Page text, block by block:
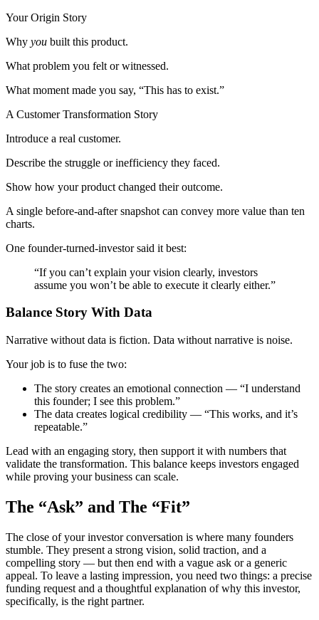
Your Origin Story
Why you built this product.
What problem you felt or witnessed.
What moment made you say, “This has to exist.”
A Customer Transformation Story
Introduce a real customer.
Describe the struggle or inefficiency they faced.
Show how your product changed their outcome.
A single before-and-after snapshot can convey more value than ten
charts.
One founder-turned-investor said it best:
“If you can’t explain your vision clearly, investors
assume you won’t be able to execute it clearly either.”
Balance Story With Data
Narrative without data is fiction. Data without narrative is noise.
Your job is to fuse the two:
The story creates an emotional connection — “I understand
this founder; I see this problem.”
The data creates logical credibility — “This works, and it’s
repeatable.”
Lead with an engaging story, then support it with numbers that
validate the transformation. This balance keeps investors engaged
while proving your business can scale.
The “Ask” and The “Fit”
The close of your investor conversation is where many founders
stumble. They present a strong vision, solid traction, and a
compelling story — but then end with a vague ask or a generic
appeal. To leave a lasting impression, you need two things: a precise
funding request and a thoughtful explanation of why this investor,
specifically, is the right partner.